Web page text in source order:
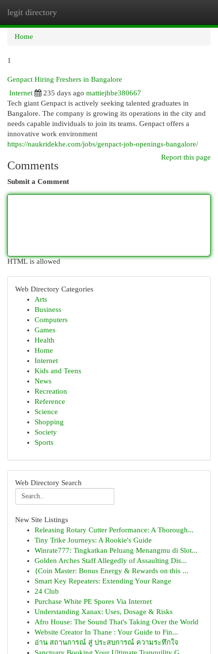
legit directory
Home
1
Genpact Hiring Freshers in Bangalore
Internet
235 days ago mattiejhbe380667
Tech giant Genpact is actively seeking talented graduates in
Bangalore. The company is growing its operations in the city and
needs capable individuals to join its teams. Genpact offers a
innovative work environment
https://naukridekhe.com/jobs/genpact-job-openings-bangalore/
Report this page
Comments
Submit a Comment
HTML is allowed
Web Directory Categories
Arts
Business
Computers
Games
Health
Home
Internet
Kids and Teens
News
Recreation
Reference
Science
Shopping
Society
Sports
Web Directory Search
New Site Listings
Releasing Rotary Cutter Performance: A Thorough...
Tiny Trike Journeys: A Rookie's Guide
Winrate777: Tingkatkan Peluang Menangmu di Slot...
Golden Arches Staff Allegedly of Assaulting Dis...
{Coin Master: Bonus Energy & Rewards on this ...
Smart Key Repeaters: Extending Your Range
24 Club
Purchase White PE Spores Via Internet
Understanding Xanax: Uses, Dosage & Risks
Afro House: The Sound That's Taking Over the World
Website Creator In Thane : Your Guide to Fin...
อ่าน สถานการณ์ สู่ ประสบการณ์ ความระทึกใจ